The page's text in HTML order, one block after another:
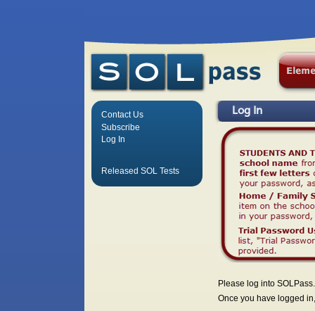
Log In
Please log into SOLPass.
Once you have logged
Contact Us
Subscribe
Log In
Released SOL Tests